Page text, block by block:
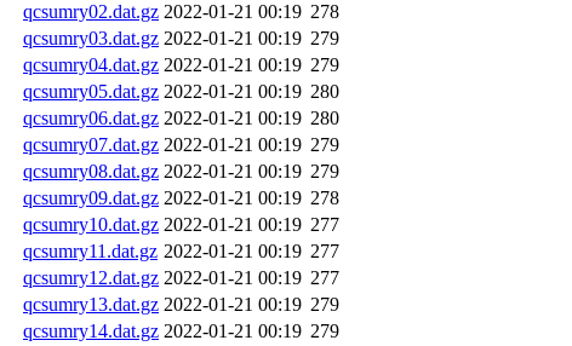
qcsumry02.dat.gz 2022-01-21 00:19 278
qcsumry03.dat.gz 2022-01-21 00:19 279
qcsumry04.dat.gz 2022-01-21 00:19 279
qcsumry05.dat.gz 2022-01-21 00:19 280
qcsumry06.dat.gz 2022-01-21 00:19 280
qcsumry07.dat.gz 2022-01-21 00:19 279
qcsumry08.dat.gz 2022-01-21 00:19 279
qcsumry09.dat.gz 2022-01-21 00:19 278
qcsumry10.dat.gz 2022-01-21 00:19 277
qcsumry11.dat.gz 2022-01-21 00:19 277
qcsumry12.dat.gz 2022-01-21 00:19 277
qcsumry13.dat.gz 2022-01-21 00:19 279
qcsumry14.dat.gz 2022-01-21 00:19 279